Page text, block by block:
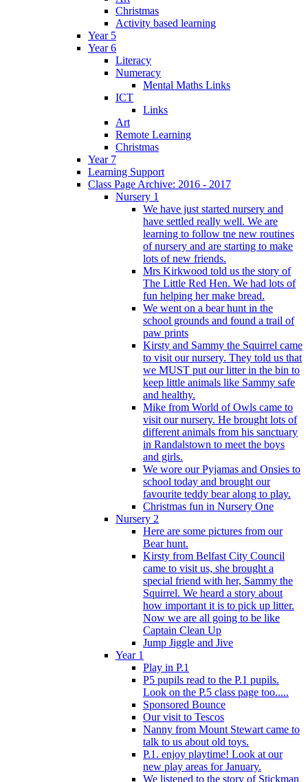
Christmas
Activity based learning
Year 5
Year 6
Literacy
Numeracy
Mental Maths Links
ICT
Links
Art
Remote Learning
Christmas
Year 7
Learning Support
Class Page Archive: 2016 - 2017
Nursery 1
We have just started nursery and
have settled really well. We are
learning to follow tne new routines
of nursery and are starting to make
lots of new friends.
Mrs Kirkwood told us the story of
The Little Red Hen. We had lots of
fun helping her make bread.
We went on a bear hunt in the
school grounds and found a trail of
paw prints
Kirsty and Sammy the Squirrel came
to visit our nursery. They told us that
we MUST put our litter in the bin to
keep little animals like Sammy safe
and healthy.
Mike from World of Owls came to
visit our nursery. He brought lots of
different animals from his sanctuary
in Randalstown to meet the boys
and girls.
We wore our Pyjamas and Onsies to
school today and brought our
favourite teddy bear along to play.
Christmas fun in Nursery One
Nursery 2
Here are some pictures from our
Bear hunt.
Kirsty from Belfast City Council
came to visit us, she brought a
special friend with her, Sammy the
Squirrel. We heard a story about
how important it is to pick up litter.
Now we are all going to be like
Captain Clean Up
Jump Jiggle and Jive
Year 1
Play in P.1
P5 pupils read to the P.1 pupils.
Look on the P.5 class page too.....
Sponsored Bounce
Our visit to Tescos
Nanny from Mount Stewart came to
talk to us about old toys.
P.1. enjoy playtime! Look at our
new play areas for January.
We listened to the story of Stickman